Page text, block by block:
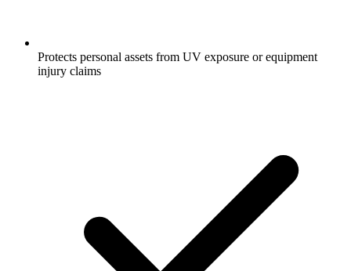
Protects personal assets from UV exposure or equipment
injury claims